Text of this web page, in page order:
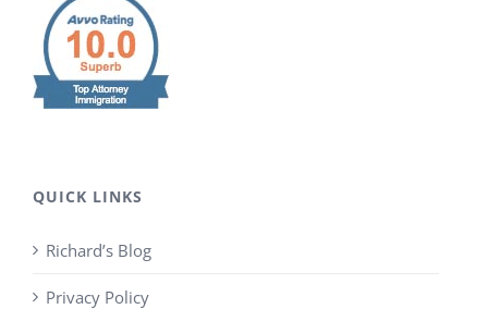
QUICK LINKS
Richard’s Blog
Privacy Policy